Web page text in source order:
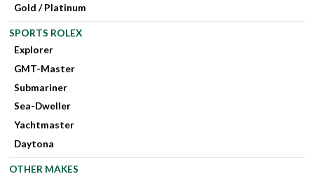
Gold / Platinum
SPORTS ROLEX
Explorer
GMT-Master
Submariner
Sea-Dweller
Yachtmaster
Daytona
OTHER MAKES